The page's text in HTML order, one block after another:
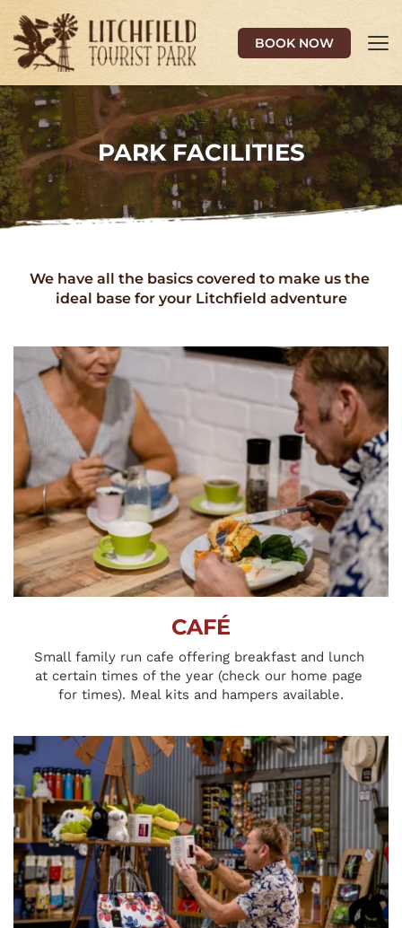
BOOK NOW
PARK FACILITIES
We have all the basics covered to make us the
ideal base for your Litchfield adventure
CAFÉ
Small family run cafe offering breakfast and lunch
at certain times of the year (check our home page
for times). Meal kits and hampers available.